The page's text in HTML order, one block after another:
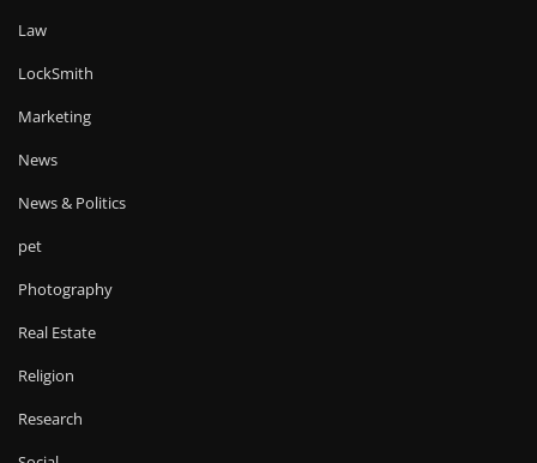
Law
LockSmith
Marketing
News
News & Politics
pet
Photography
Real Estate
Religion
Research